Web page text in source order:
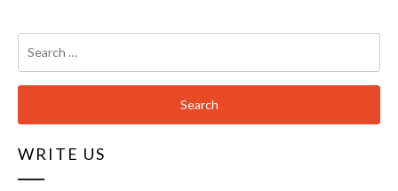
for:
WRITE US